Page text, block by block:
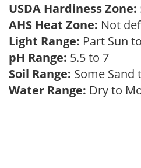
USDA Hardiness Zone:
AHS Heat Zone: Not
Light Range: Part Sun
pH Range: 5.5 to 7
Soil Range: Some Sand
Water Range: Dry to